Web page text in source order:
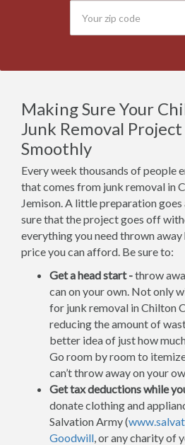
Making Sure Your
Junk Removal Project
Smoothly
Every week thousands of people
that comes from junk removal in
Jemison. A little preparation
sure that the project goes off
everything you need thrown
price you can afford. Be sure to:
Get a head start -throw
can on your own. Not only
for junk removal in Chilton
reducing the amount of
better idea of just how
Go room by room to
can’t throw away on your
Get tax deductions while
donate clothing and
Salvation Army (
Goodwill, or any charity of